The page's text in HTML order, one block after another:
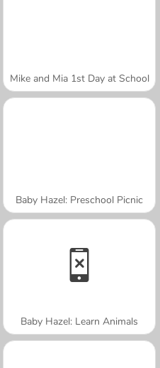
Mike and Mia 1st Day at School
Baby Hazel: Preschool Picnic
Baby Hazel: Learn Animals